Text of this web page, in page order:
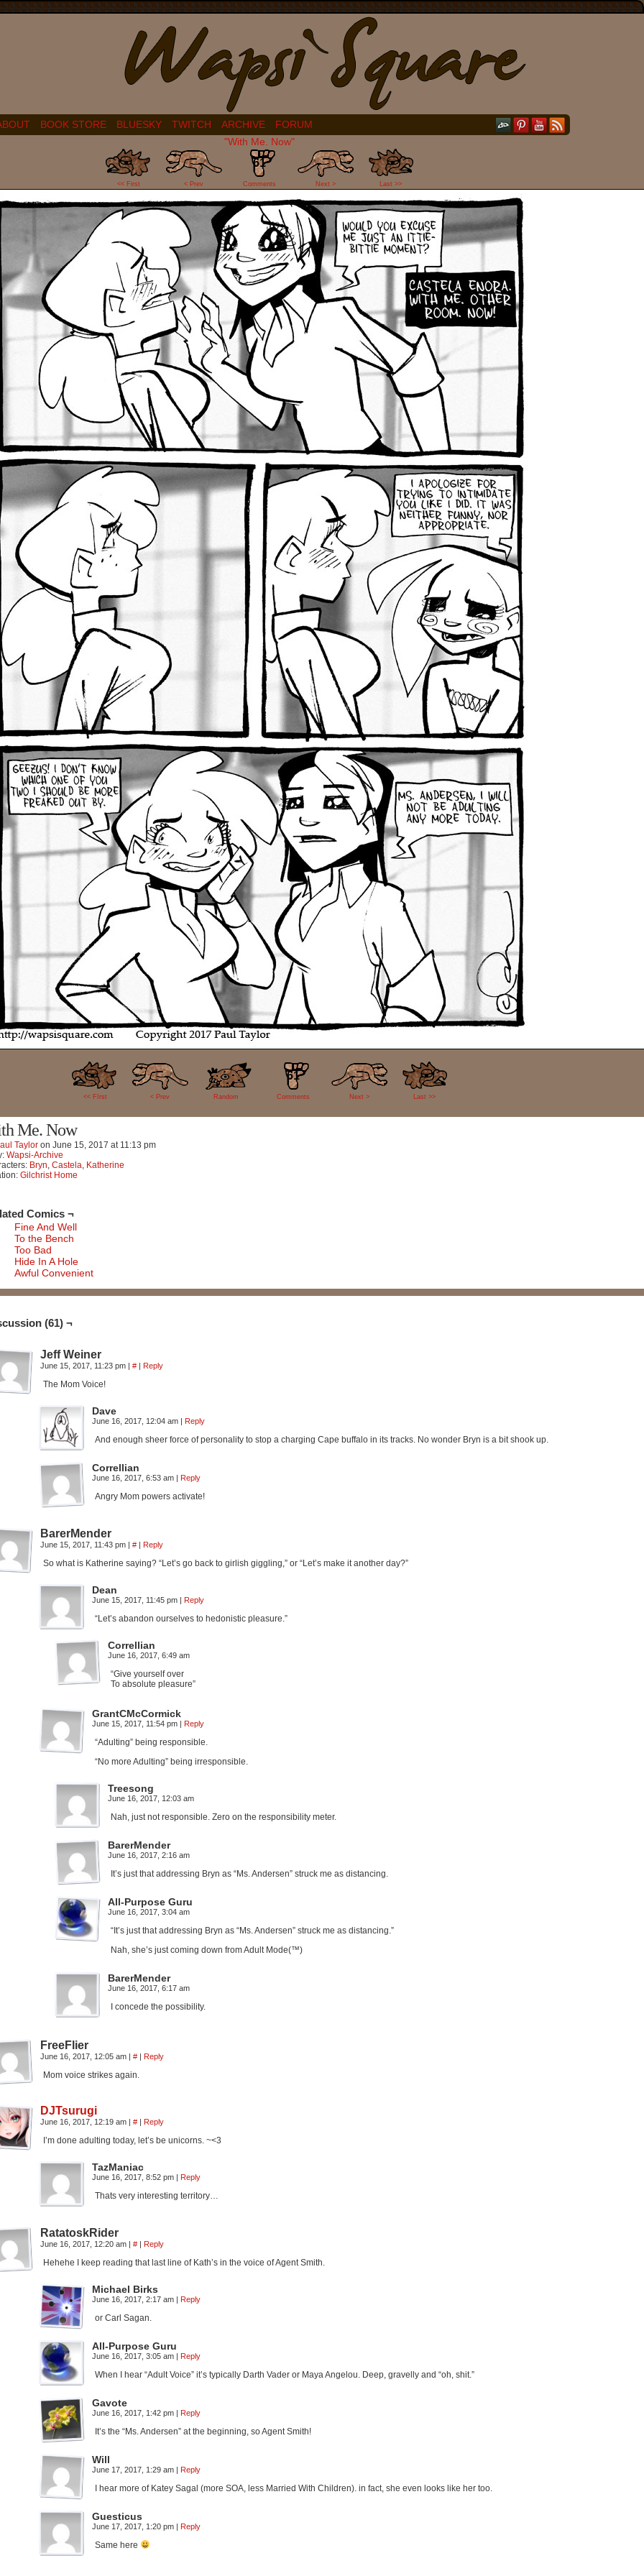
BOOK STORE BLUESKY TWITCH ARCHIVE
FORUM
"With Me. Now"
<< First < Prev
61
Comments Next > Last >>
<< FIrst < Prev Random
61
Comments Next > Last >>
Me. Now
Taylor on June 15, 2017 at 11:13 pm
Wapsi-Archive
Bryn, Castela, Katherine
Gilchrist Home
Comics ¬
Fine And Well
To the Bench
Too Bad
Hide In A Hole
Awful Convenient
(61) ¬
Jeff Weiner
June 15, 2017, 11:23 pm | # | Reply
The Mom Voice!
Dave
June 16, 2017, 12:04 am | Reply
And enough sheer force of personality to stop a charging Cape buffalo in its tracks. No wonder Bryn is a bit shook up.
Correllian
June 16, 2017, 6:53 am | Reply
Angry Mom powers activate!
BarerMender
June 15, 2017, 11:43 pm | # | Reply
So what is Katherine saying? “Let’s go back to girlish giggling,” or “Let’s make it another day?”
Dean
June 15, 2017, 11:45 pm | Reply
“Let’s abandon ourselves to hedonistic pleasure.”
Correllian
June 16, 2017, 6:49 am
“Give yourself over
To absolute pleasure”
GrantCMcCormick
June 15, 2017, 11:54 pm | Reply
“Adulting” being responsible.
“No more Adulting” being irresponsible.
Treesong
June 16, 2017, 12:03 am
Nah, just not responsible. Zero on the responsibility meter.
BarerMender
June 16, 2017, 2:16 am
It’s just that addressing Bryn as “Ms. Andersen” struck me as distancing.
All-Purpose Guru
June 16, 2017, 3:04 am
“It’s just that addressing Bryn as “Ms. Andersen” struck me as distancing.”
Nah, she’s just coming down from Adult Mode(™)
BarerMender
June 16, 2017, 6:17 am
I concede the possibility.
FreeFlier
June 16, 2017, 12:05 am | # | Reply
Mom voice strikes again.
DJTsurugi
June 16, 2017, 12:19 am | # | Reply
I’m done adulting today, let’s be unicorns. ~<3
TazManiac
June 16, 2017, 8:52 pm | Reply
Thats very interesting territory…
RatatoskRider
June 16, 2017, 12:20 am | # | Reply
Hehehe I keep reading that last line of Kath’s in the voice of Agent Smith.
Michael Birks
June 16, 2017, 2:17 am | Reply
or Carl Sagan.
All-Purpose Guru
June 16, 2017, 3:05 am | Reply
When I hear “Adult Voice” it’s typically Darth Vader or Maya Angelou. Deep, gravelly and “oh, shit.”
Gavote
June 16, 2017, 1:42 pm | Reply
It’s the “Ms. Andersen” at the beginning, so Agent Smith!
Will
June 17, 2017, 1:29 am | Reply
I hear more of Katey Sagal (more SOA, less Married With Children). in fact, she even looks like her too.
Guesticus
June 17, 2017, 1:20 pm | Reply
Same here